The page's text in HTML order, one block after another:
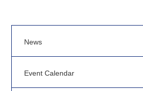
News
Event Calendar